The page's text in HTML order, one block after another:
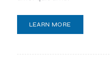
LEARN MORE